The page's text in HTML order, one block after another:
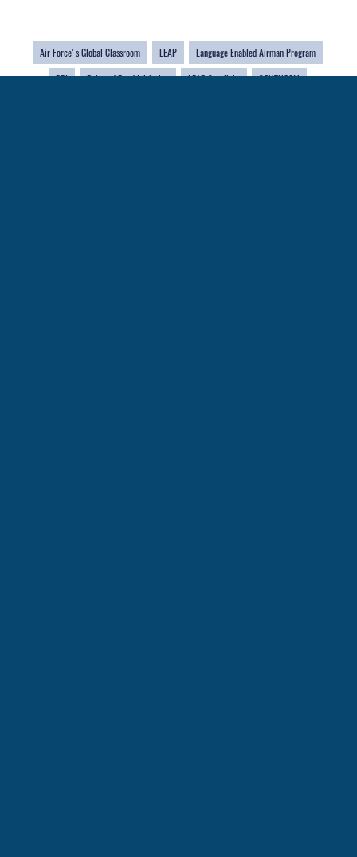
Air Force' s Global Classroom LEAP
Language Enabled Airman Program
BRI
Belt and Road Initiative LEAP Spotlight SOUTHCOM